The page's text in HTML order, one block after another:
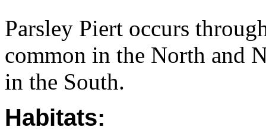
Parsley Piert occurs
common in the North and
in the South.
Habitats: